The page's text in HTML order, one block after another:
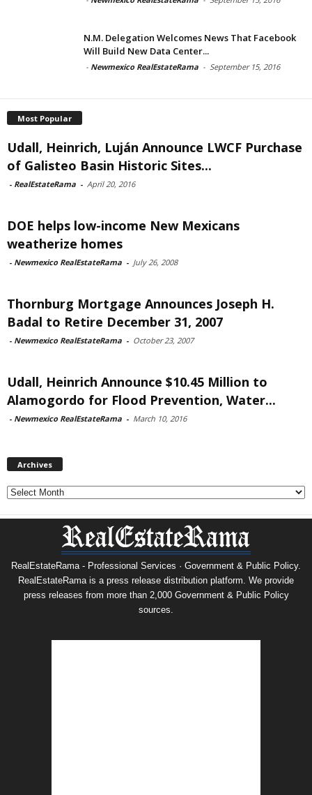
N.M. Delegation Welcomes News That Facebook
Will Build New Data Center...
- Newmexico RealEstateRama - September 15, 2016
Most Popular
Udall, Heinrich, Luján Announce LWCF Purchase
of Galisteo Basin Historic Sites...
- RealEstateRama - April 20, 2016
DOE helps low-income New Mexicans
weatherize homes
- Newmexico RealEstateRama - July 26, 2008
Thornburg Mortgage Announces Joseph H.
Badal to Retire December 31, 2007
- Newmexico RealEstateRama - October 23, 2007
Udall, Heinrich Announce $10.45 Million to
Alamogordo for Flood Prevention, Water...
- Newmexico RealEstateRama - March 10, 2016
Archives
Archives
RealEstateRama - Professional Services · Government & Public Policy.
RealEstateRama is a press release distribution platform. We provide
press releases from more than 2,000 Government & Public Policy
sources.